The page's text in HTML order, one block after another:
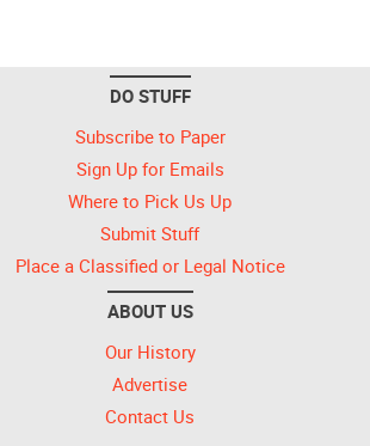
DO STUFF
Subscribe to Paper
Sign Up for Emails
Where to Pick Us Up
Submit Stuff
Place a Classified or Legal Notice
ABOUT US
Our History
Advertise
Contact Us